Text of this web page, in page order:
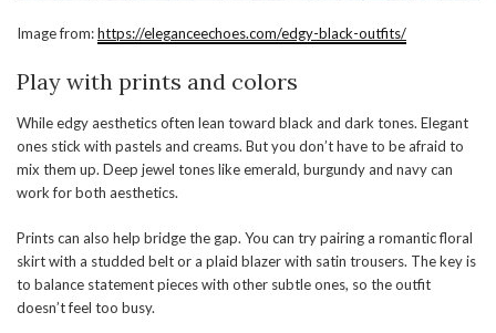
Image from:https://eleganceechoes.com/edgy-black-outfits/
Play with prints and colors
While edgy aesthetics often lean toward black and dark tones. Elegant
ones stick with pastels and creams. But you don’t have to be afraid to
mix them up. Deep jewel tones like emerald, burgundy and navy can
work for both aesthetics.
Prints can also help bridge the gap. You can try pairing a romantic floral
skirt with a studded belt or a plaid blazer with satin trousers. The key is
to balance statement pieces with other subtle ones, so the outfit
doesn’t feel too busy.